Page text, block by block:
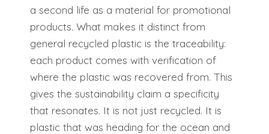
a second life as a material for promotional
products. What makes it distinct from
general recycled plastic is the traceability:
each product comes with verification of
where the plastic was recovered from. This
gives the sustainability claim a specificity
that resonates. It is not just recycled. It is
plastic that was heading for the ocean and